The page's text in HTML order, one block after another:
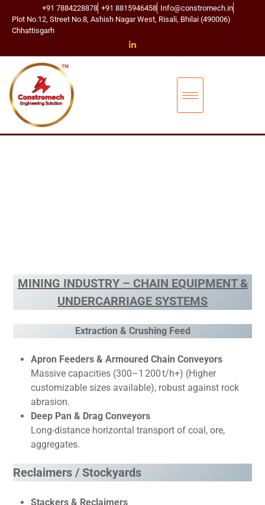
+91 7884228878 +91 8815946458 Info@constromech.in
Plot No.12, Street No.8, Ashish Nagar West, Risali, Bhilai (490006)
Chhattisgarh
MINING INDUSTRY – CHAIN EQUIPMENT &
UNDERCARRIAGE SYSTEMS
Extraction & Crushing Feed
Apron Feeders & Armoured Chain Conveyors
Massive capacities (300–1 200 t/h+) (Higher
customizable sizes available), robust against rock
abrasion.
Deep Pan & Drag Conveyors
Long-distance horizontal transport of coal, ore,
aggregates.
Reclaimers / Stockyards
Stackers & Reclaimers